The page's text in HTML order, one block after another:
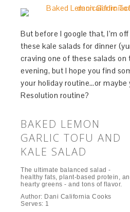
But before I google that, I’m
these kale salads for dinner
craving one of these salads on
evening, but I hope you find
your holiday routine…or maybe
Resolution routine?
BAKED LEMON
GARLIC TOFU AND
KALE SALAD
The ultimate balanced salad -
healthy fats, plant-based protein,
hearty greens - and tons of flavor.
Author: Dani California Cooks
Serves: 1